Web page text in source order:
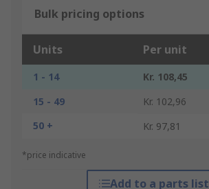
Bulk pricing options
Units Per unit
1 - 14
Kr. 108,45
15 - 49
Kr. 102,96
50 +
Kr. 97,81
*price indicative
Add to a parts list